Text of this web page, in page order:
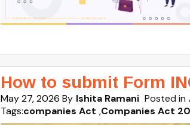
How to submit Form
May 27, 2026 By Ishita Ramani Posted in
Tags:companies Act ,Companies Act